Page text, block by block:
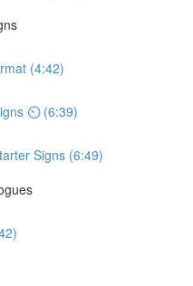
(4:42)
⏲ (6:39)
Signs (6:49)